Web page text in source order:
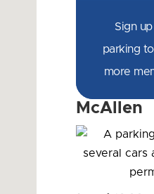
Sign
parking
more
McAllen